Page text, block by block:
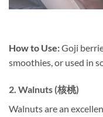
How to Use:Goji
smoothies, or used in
2. Walnuts (核桃)
Walnuts are an